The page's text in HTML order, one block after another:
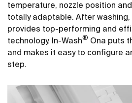
temperature, nozzle position
totally adaptable. After
provides top-performing and
technology. In-Wash® Ona puts
and makes it easy to configure
step.